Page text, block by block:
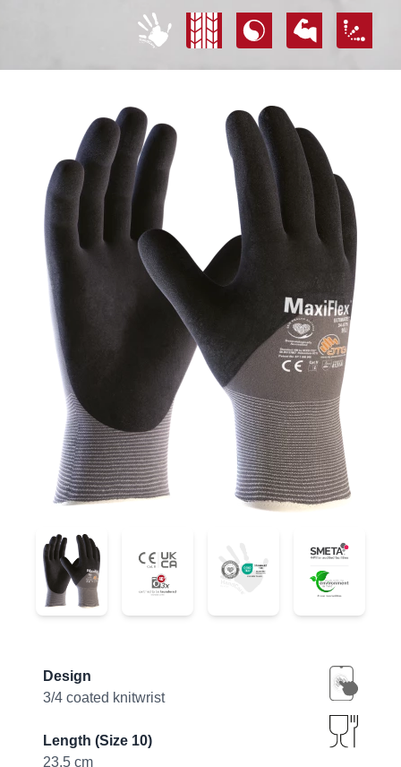
34-875 34-875
Product information
Design
3/4 coated knitwrist
Length (Size 10)
23.5 cm